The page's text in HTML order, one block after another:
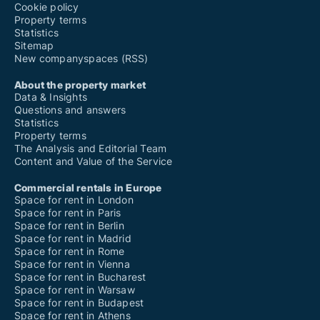
Office spaces for rent in Ørbæk
Office spaces for rent in Otterup
Office spaces for rent in Oure
Office spaces for rent in Ringe
Office spaces for rent in Rudkøbing
Office spaces for rent in Rynkeby
Office spaces for rent in Ryslinge
Office spaces for rent in Skamby
Office spaces for rent in Skårup Fyn
Office spaces for rent in Søby Ærø
Office spaces for rent in Søndersø
Office spaces for rent in Stenstrup
Office spaces for rent in Strynø
Office spaces for rent in Svendborg
Office spaces for rent in Tommerup
Office spaces for rent in Tranekær
Office spaces for rent in Ullerslev
Office spaces for rent in Veflinge
Office spaces for rent in Vejstrup
Office spaces for rent in Vester Skerninge
Office spaces for rent in Vissenbjerg
Cookie policy
Property terms
Statistics
Sitemap
New companyspaces (RSS)
About the property market
Data & Insights
Questions and answers
Statistics
Property terms
The Analysis and Editorial Team
Content and Value of the Service
Commercial rentals in Europe
Space for rent in London
Space for rent in Paris
Space for rent in Berlin
Space for rent in Madrid
Space for rent in Rome
Space for rent in Vienna
Space for rent in Bucharest
Space for rent in Warsaw
Space for rent in Budapest
Space for rent in Athens